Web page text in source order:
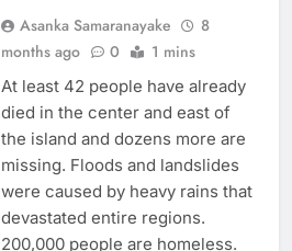
Asanka Samaranayake
8
months ago
0 1 mins
At least 42 people have already
died in the center and east of
the island and dozens more are
missing. Floods and landslides
were caused by heavy rains that
devastated entire regions.
200,000 people are homeless.